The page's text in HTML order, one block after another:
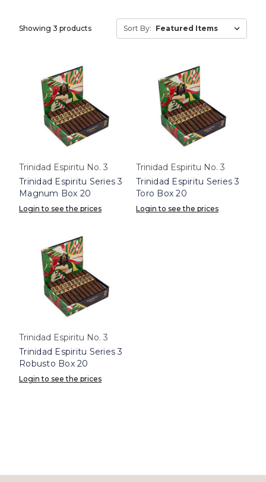
Showing 3 products Sort By:
Trinidad Espiritu No. 3
Trinidad Espiritu Series 3
Magnum Box 20
Login to see the prices
Trinidad Espiritu No. 3
Trinidad Espiritu Series 3
Toro Box 20
Login to see the prices
Trinidad Espiritu No. 3
Trinidad Espiritu Series 3
Robusto Box 20
Login to see the prices